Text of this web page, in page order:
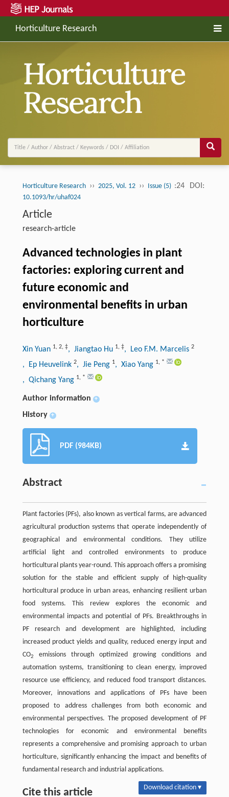
Horticulture Research
Horticulture Research ›› 2025, Vol. 12 ›› Issue (5) :24 DOI:
10.1093/hr/uhaf024
Article
research-article
Advanced technologies in plant
factories: exploring current and
future economic and
environmental benefits in urban
horticulture
Xin Yuan 1, 2, ‡, Jiangtao Hu 1, ‡, Leo F.M. Marcelis 2
, Ep Heuvelink 2, Jie Peng 1, Xiao Yang 1, *
, Qichang Yang 1, *
Author information +
History +
PDF (984KB)
Abstract
Plant factories (PFs), also known as vertical farms, are advanced
agricultural production systems that operate independently of
geographical and environmental conditions. They utilize
artificial light and controlled environments to produce
horticultural plants year-round. This approach offers a promising
solution for the stable and efficient supply of high-quality
horticultural produce in urban areas, enhancing resilient urban
food systems. This review explores the economic and
environmental impacts and potential of PFs. Breakthroughs in
PF research and development are highlighted, including
increased product yields and quality, reduced energy input and
CO2
emissions through optimized growing conditions and
automation systems, transitioning to clean energy, improved
resource use efficiency, and reduced food transport distances.
Moreover, innovations and applications of PFs have been
proposed to address challenges from both economic and
environmental perspectives. The proposed development of PF
technologies for economic and environmental benefits
represents a comprehensive and promising approach to urban
horticulture, significantly enhancing the impact and benefits of
fundamental research and industrial applications.
Cite this article Download citation ▾